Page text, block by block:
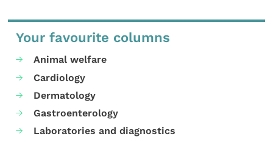
Your favourite columns
Animal welfare
Cardiology
Dermatology
Gastroenterology
Laboratories and diagnostics